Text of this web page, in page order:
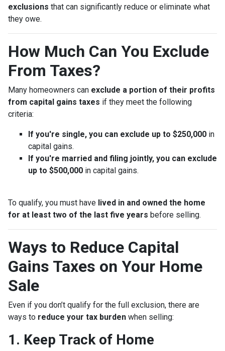
exclusions that can significantly reduce or eliminate what
they owe.
How Much Can You Exclude
From Taxes?
Many homeowners can exclude a portion of their profits
from capital gains taxes if they meet the following
criteria:
If you're single, you can exclude up to $250,000 in
capital gains.
If you're married and filing jointly, you can exclude
up to $500,000 in capital gains.
To qualify, you must have lived in and owned the home
for at least two of the last five years before selling.
Ways to Reduce Capital
Gains Taxes on Your Home
Sale
Even if you don’t qualify for the full exclusion, there are
ways to reduce your tax burden when selling:
1. Keep Track of Home